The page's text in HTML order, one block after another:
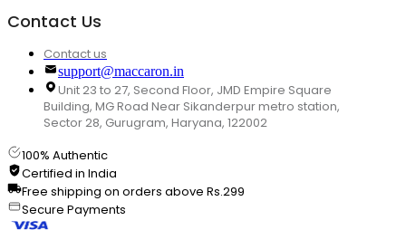
Contact Us
Contact us
support@maccaron.in
Unit 23 to 27, Second Floor, JMD Empire Square
Building, MG Road Near Sikanderpur metro station,
Sector 28, Gurugram, Haryana, 122002
100% Authentic
Certified in India
Free shipping on orders above Rs.299
Secure Payments